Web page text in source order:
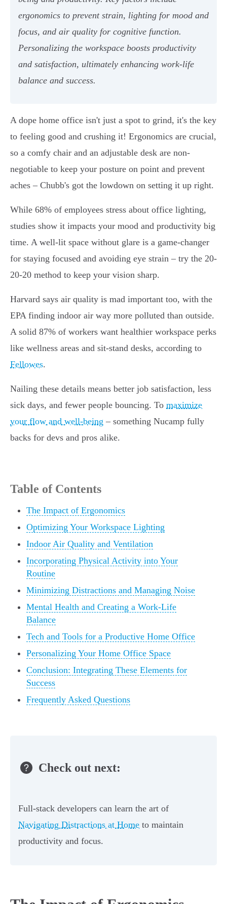
ergonomics to prevent strain, lighting for mood and
focus, and air quality for cognitive function.
Personalizing the workspace boosts productivity
and satisfaction, ultimately enhancing work-life
balance and success.
A dope home office isn't just a spot to grind, it's the key
to feeling good and crushing it! Ergonomics are crucial,
so a comfy chair and an adjustable desk are non-
negotiable to keep your posture on point and prevent
aches – Chubb's got the lowdown on setting it up right.
While 68% of employees stress about office lighting,
studies show it impacts your mood and productivity big
time. A well-lit space without glare is a game-changer
for staying focused and avoiding eye strain – try the 20-
20-20 method to keep your vision sharp.
Harvard says air quality is mad important too, with the
EPA finding indoor air way more polluted than outside.
A solid 87% of workers want healthier workspace perks
like wellness areas and sit-stand desks, according to
Fellowes.
Nailing these details means better job satisfaction, less
sick days, and fewer people bouncing. To maximize
your flow and well-being – something Nucamp fully
backs for devs and pros alike.
Table of Contents
The Impact of Ergonomics
Optimizing Your Workspace Lighting
Indoor Air Quality and Ventilation
Incorporating Physical Activity into Your
Routine
Minimizing Distractions and Managing Noise
Mental Health and Creating a Work-Life
Balance
Tech and Tools for a Productive Home Office
Personalizing Your Home Office Space
Conclusion: Integrating These Elements for
Success
Frequently Asked Questions
Check out next:
Full-stack developers can learn the art of
Navigating Distractions at Home to maintain
productivity and focus.